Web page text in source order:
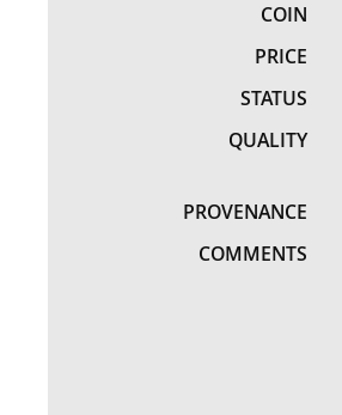
COIN
PRICE
STATUS
QUALITY
PROVENANCE
COMMENTS